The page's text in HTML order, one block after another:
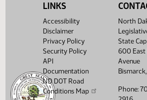
LINKS
Accessibility
Disclaimer
Privacy Policy
Security Policy
API
Documentation
ND DOT Road
Conditions Map
North
State
600 East
Avenue
Phone: